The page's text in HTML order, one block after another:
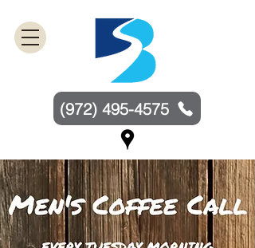
(972) 495-4575